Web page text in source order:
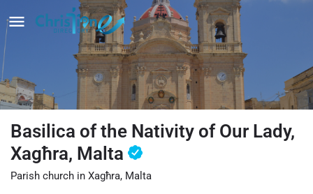
Basilica of the Nativity of Our Lady,
Xagħra, Malta
Parish church in Xagħra, Malta